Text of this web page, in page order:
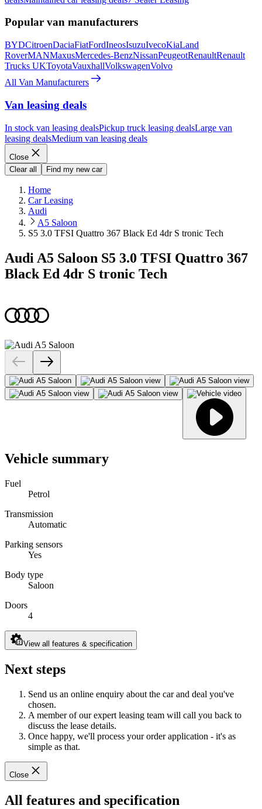
Popular van manufacturers
BYDCitroenDaciaFiatFordIneosIsuzuIvecoKiaLand
RoverMANMaxusMercedes-BenzNissanPeugeotRenaultRenault
Trucks UKToyotaVauxhallVolkswagenVolvo
All Van Manufacturers
Van leasing deals
In stock van leasing dealsPickup truck leasing dealsLarge van
leasing dealsMedium van leasing deals
Close
Clear all
Find my new car
Home
Car Leasing
Audi
A5 Saloon
S5 3.0 TFSI Quattro 367 Black Ed 4dr S tronic Tech
Audi A5 Saloon S5 3.0 TFSI Quattro 367
Black Ed 4dr S tronic Tech
Vehicle summary
Fuel
Petrol
Transmission
Automatic
Parking sensors
Yes
Body type
Saloon
Doors
4
View all features & specification
Next steps
Send us an online enquiry about the car and deal you've
chosen.
A member of our expert leasing team will call you back to
discuss the lease details.
Once happy, we'll process your order application - it's as
simple as that.
Close
All features and specification